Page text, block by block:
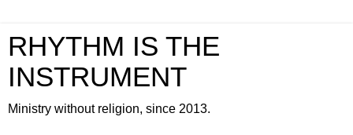
RHYTHM IS THE
INSTRUMENT
Ministry without religion, since 2013.